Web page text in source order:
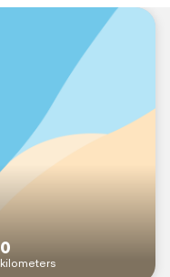
0
kilometers